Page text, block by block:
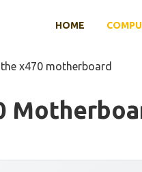
HOME
x470 motherboard